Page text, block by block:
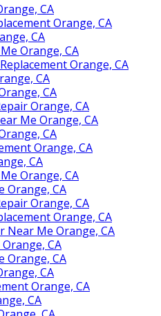
CA
Orange, CA
CA
Orange, CA
Orange, CA
CA
CA
Orange, CA
Me Orange, CA
CA
Orange, CA
CA
Orange, CA
Orange, CA
Orange, CA
Orange, CA
Near Me Orange, CA
CA
Orange, CA
CA
Orange, CA
CA